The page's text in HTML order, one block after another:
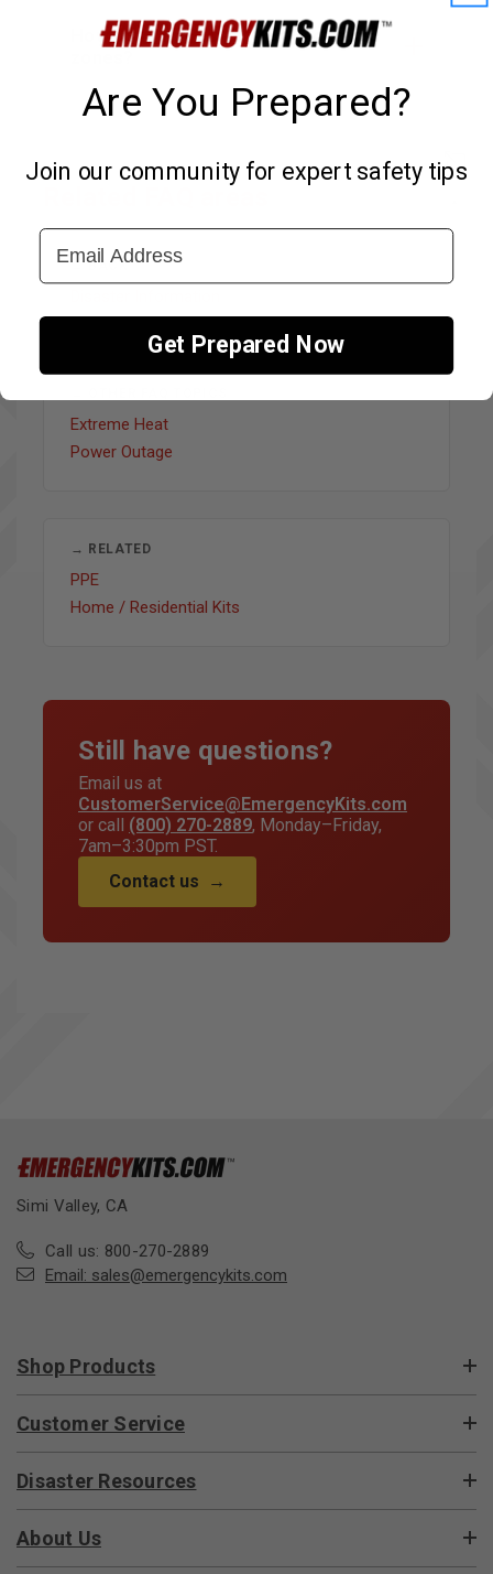
How do I check wildfire evacuation
← BACK
Extreme Heat
Power Outage
→ RELATED
PPE
Home / Residential Kits
Still have questions?
Email us at
CustomerService@EmergencyKits.com
or call (800) 270-2889, Monday–Friday,
7am–3:30pm PST.
Contact us
→
Simi Valley, CA
Call us: 800-270-2889
Email: sales@emergencykits.com
Shop Products
Customer Service
Disaster Resources
About Us
Are You Prepared?
Join our community for expert safety tips
Email Address
Get Prepared Now